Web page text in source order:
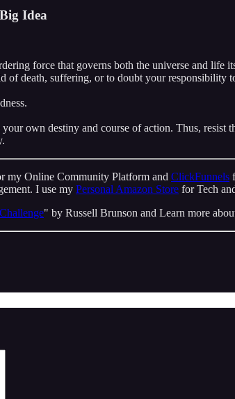
Idea
force that governs both the universe and
of death, suffering, or to doubt your responsibility
own destiny and course of action. Thus,
my Online Community Platform and ClickFunnels
I use my Personal Amazon Store for Tech
" by Russell Brunson and Learn more